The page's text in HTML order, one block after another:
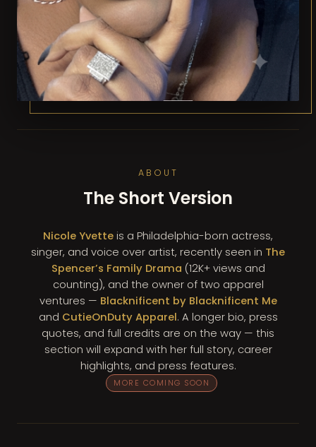
ABOUT
The Short Version
Nicole Yvette is a Philadelphia-born actress,
singer, and voice over artist, recently seen in The
Spencer’s Family Drama (12K+ views and
counting), and the owner of two apparel
ventures — Blacknificent by Blacknificent Me
and CutieOnDuty Apparel. A longer bio, press
quotes, and full credits are on the way — this
section will expand with her full story, career
highlights, and press features.
MORE COMING SOON